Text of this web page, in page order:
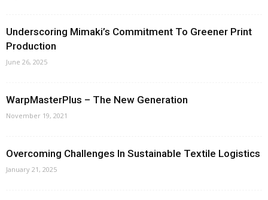
Underscoring Mimaki’s Commitment To Greener Print
Production
June 26, 2025
WarpMasterPlus – The New Generation
November 19, 2021
Overcoming Challenges In Sustainable Textile Logistics
January 21, 2025